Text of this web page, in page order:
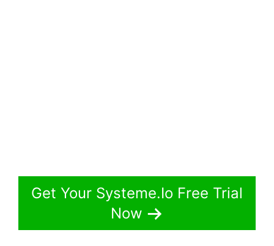
Get Your Systeme.Io Free Trial
Now